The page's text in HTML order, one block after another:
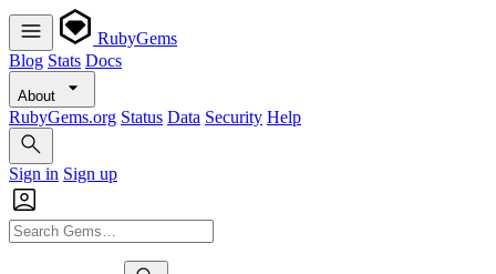
RubyGems
Blog Stats Docs
About
RubyGems.org Status Data Security Help
Sign in Sign up